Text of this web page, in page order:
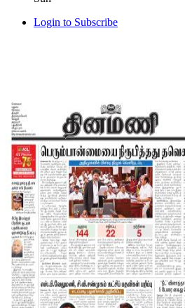
Login to Subscribe